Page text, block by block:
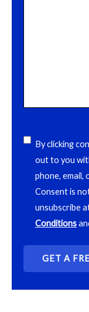
acceptance
By clicking
out to you
phone, email,
Consent is
unsubscribe
Conditions